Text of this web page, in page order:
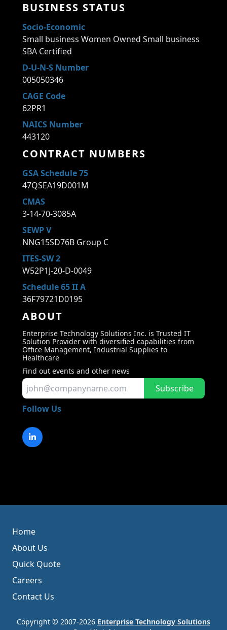
BUSINESS STATUS
Socio-Economic
Small business Women Owned Small business
SBA Certified
D-U-N-S Number
005050346
CAGE Code
62PR1
NAICS Number
443120
CONTRACT NUMBERS
GSA Schedule 75
47QSEA19D001M
CMAS
3-14-70-3085A
SEWP V
NNG15SD76B Group C
ITES-SW 2
W52P1J-20-D-0049
Schedule 65 II A
36F79721D0195
ABOUT
Enterprise Technology Solutions Inc. is Trusted IT
Solution Provider with diversified capabilities from
Office Management, Industrial Supplies to
Healthcare
Find out events and other news
Subscribe
Follow Us
Home
About Us
Quick Quote
Careers
Contact Us
Copyright © 2007-2026 Enterprise Technology Solutions